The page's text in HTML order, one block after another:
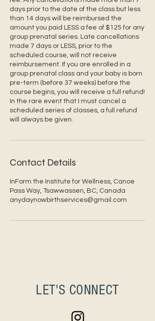
days prior to the date of the class but less
than 14 days will be reimbursed the
amount you paid LESS a fee of $125 for any
group prenatal series. Late cancellations
made 7 days or LESS, prior to the
scheduled course, will not receive
reimbursement. If you are enrolled in a
group prenatal class and your baby is born
pre-term (before 37 weeks) before the
course begins, you will receive a full refund!
In the rare event that I must cancel a
scheduled series of classes, a full refund
will always be given.
Contact Details
InForm the Institute for Wellness, Canoe
Pass Way, Tsawwassen, BC, Canada
anydaynowbirthservices@gmail.com
LET'S CONNECT